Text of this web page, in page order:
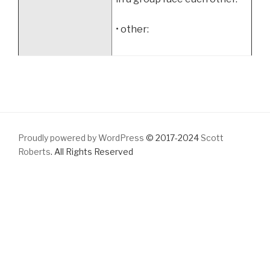
• other:
Proudly powered by WordPress © 2017-2024Scott
Roberts. All Rights Reserved